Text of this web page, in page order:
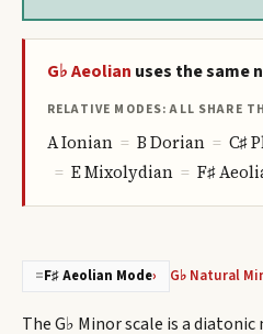
G♭Aeolian uses the same
RELATIVE MODES: ALL SHARE
AIonian = B Dorian = C♯
= EMixolydian = F♯
=F♯ Aeolian Mode› G♭ Natural
The G♭ Minor scale is a